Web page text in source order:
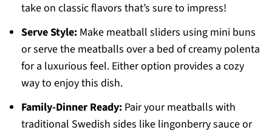
take on classic flavors that’s sure to impress!
Serve Style:Make meatball sliders using mini buns
or serve the meatballs over a bed of creamy polenta
for a luxurious feel. Either option provides a cozy
way to enjoy this dish.
Family-Dinner Ready:Pair your meatballs with
traditional Swedish sides like lingonberry sauce or